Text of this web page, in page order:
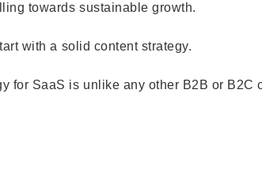
towards sustainable growth.
with a solid content strategy.
for SaaS is unlike any other B2B or B2C